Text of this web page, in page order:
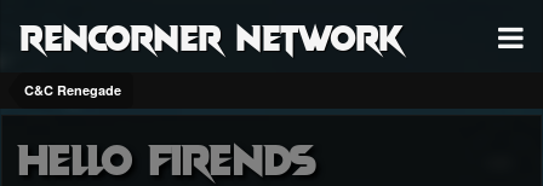
RenCorner Network
C&C Renegade
Hello Firends